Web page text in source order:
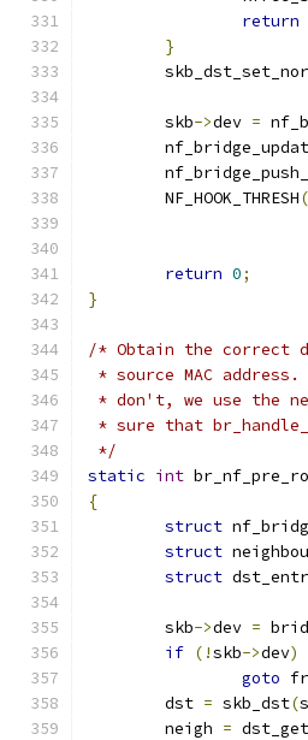
return
}
	skb
->dev =
	NF_HOOK_THRESH
(
return 0;
}
/* Obtain the correct
* source MAC
* don't, we use the
* sure that
*/
static int
{
struct
struct
struct
	skb
->dev =
if (!skb->dev)
goto
	dst
= skb_dst(
	neigh
=